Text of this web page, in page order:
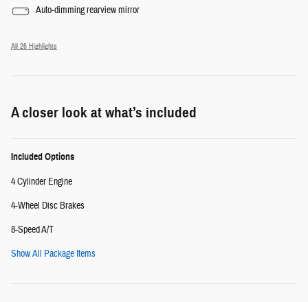
Auto-dimming rearview mirror
All 26 Highlights
A closer look at what’s included
Included Options
4 Cylinder Engine
4-Wheel Disc Brakes
8-Speed A/T
Show All Package Items